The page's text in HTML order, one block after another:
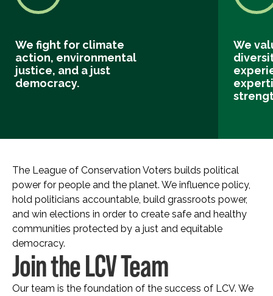
We fight for climate
action, environmental
justice, and a just
democracy.
We
The League of Conservation Voters builds political
power for people and the planet. We influence policy,
hold politicians accountable, build grassroots power,
and win elections in order to create safe and healthy
communities protected by a just and equitable
democracy.
Join the LCV Team
Our team is the foundation of the success of LCV. We